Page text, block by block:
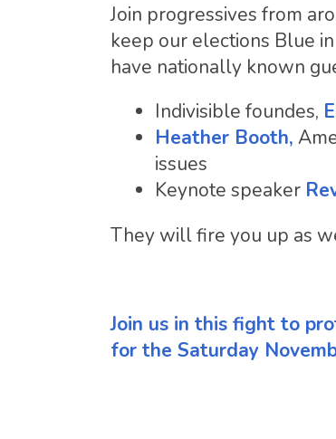
Join progressives from
keep our elections Blue
have nationally known
Indivisible foundes,
Heather Booth,
issues
Keynote speaker
They will fire you up as
Join us in this fight to
for the Saturday